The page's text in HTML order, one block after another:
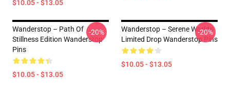
$10.05 - $13.05
Wanderstop – Path Of
Stillness Edition Wanderstop
Pins
$10.05 - $13.05
-20%
Wanderstop – Serene Worlds
Limited Drop Wanderstop Pins
$10.05 - $13.05
-20%